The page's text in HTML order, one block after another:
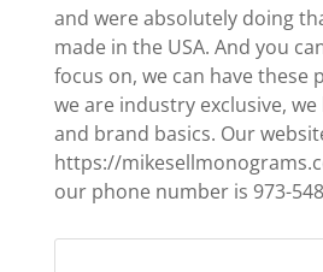
and were absolutely doing
made in the USA. And you
focus on, we can have these
we are industry exclusive,
and brand basics. Our
https://
our phone number is 973-